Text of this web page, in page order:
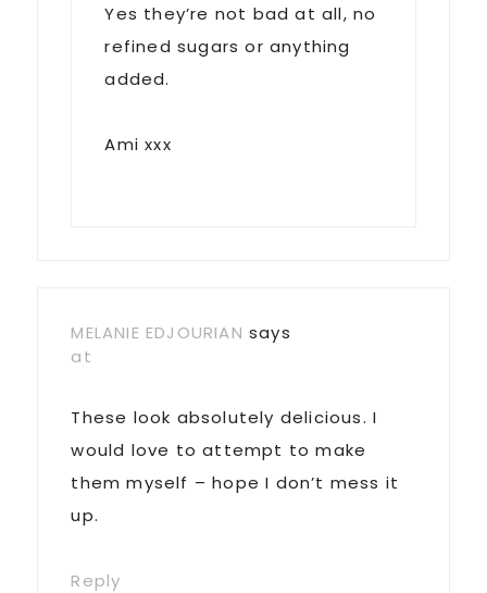
Yes they’re not bad at all, no
refined sugars or anything
added.
Ami xxx
MELANIE EDJOURIAN says
at
These look absolutely delicious. I
would love to attempt to make
them myself – hope I don’t mess it
up.
Reply